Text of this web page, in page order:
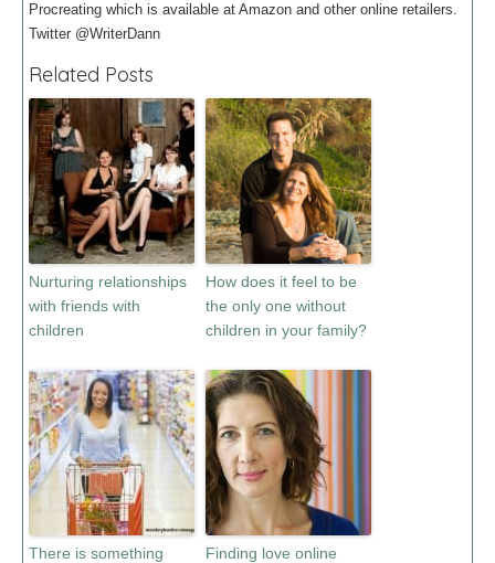
Procreating which is available at Amazon and other online retailers.
Twitter @WriterDann
Related Posts
Nurturing relationships
with friends with
children
How does it feel to be
the only one without
children in your family?
There is something
Finding love online